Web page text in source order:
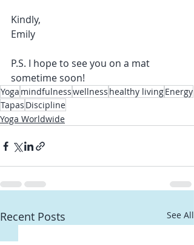
Kindly,
Emily
P.S. I hope to see you on a mat
sometime soon!
Yoga mindfulnesswellness healthy livingEnergy
Tapas Discipline
Yoga Worldwide
Recent Posts See All